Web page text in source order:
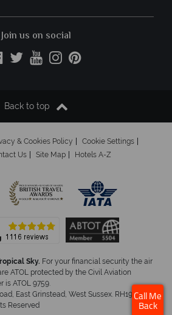
Join us on social
Back to top
& Cookies Policy
Cookie Settings
Us Site Map Hotels A-Z
Sky. For your financial security the air
ATOL protected by the Civil Aviation
is ATOL 9759.
East Grinstead, West Sussex. RH19 1NJ
Reserved
Call Me
Back